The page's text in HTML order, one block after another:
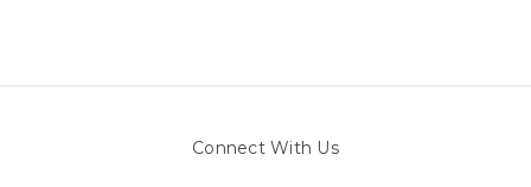
Connect With Us